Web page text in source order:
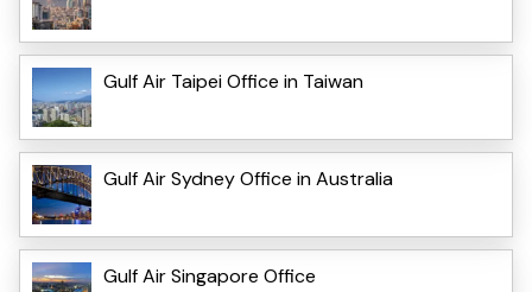
Gulf Air Taipei Office in Taiwan
Gulf Air Sydney Office in Australia
Gulf Air Singapore Office